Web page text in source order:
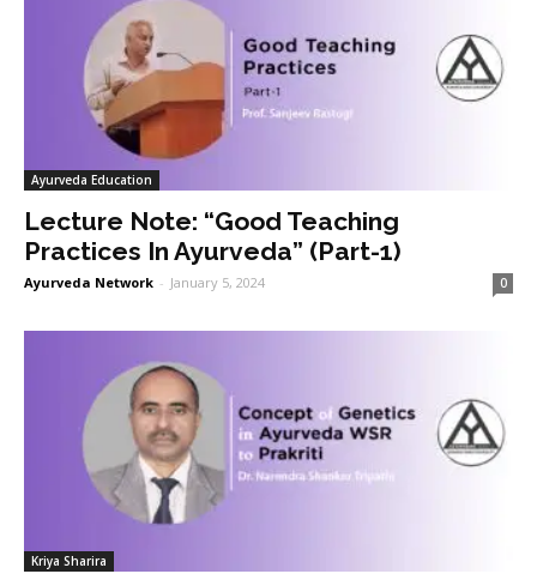
Ayurveda Education
Lecture Note: “Good Teaching
Practices In Ayurveda” (Part-1)
Ayurveda Network - January 5, 2024 0
Kriya Sharira